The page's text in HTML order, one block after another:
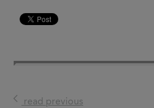
read previous